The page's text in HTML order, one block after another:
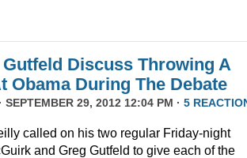
Discuss Throwing A
Obama During The Debate
· SEPTEMBER 29, 2012 12:04 PM · 5
called on his two regular Friday-night
and Greg Gutfeld to give each of the